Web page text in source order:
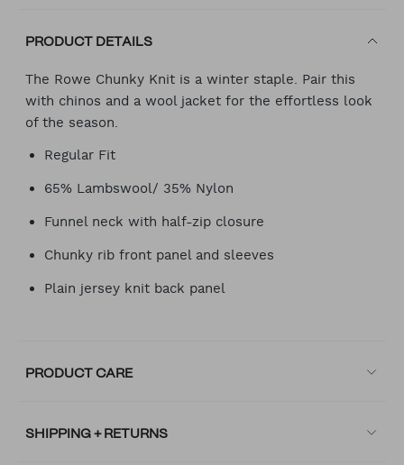
PRODUCT DETAILS
The Rowe Chunky Knit is a winter staple. Pair this
with chinos and a wool jacket for the effortless look
of the season.
Regular Fit
65% Lambswool/ 35% Nylon
Funnel neck with half-zip closure
Chunky rib front panel and sleeves
Plain jersey knit back panel
PRODUCT CARE
SHIPPING + RETURNS